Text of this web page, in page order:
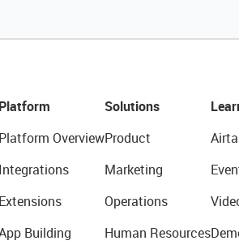
Platform
Platform Overview
Integrations
Extensions
Building
Solutions
Product
Marketing
Operations
Human Resources